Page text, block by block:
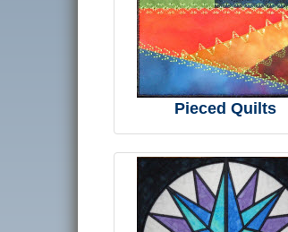
Pieced Quilts